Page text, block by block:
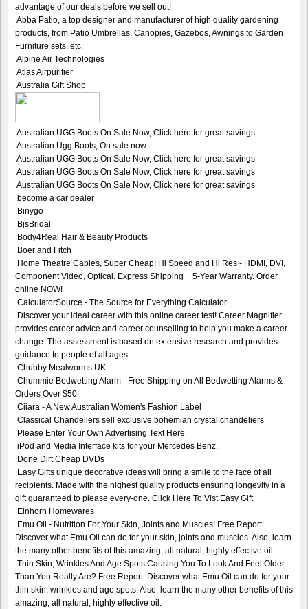
advantage of our deals before we sell out!
Abba Patio, a top designer and manufacturer of high quality gardening
products, from Patio Umbrellas, Canopies, Gazebos, Awnings to Garden
Furniture sets, etc.
Alpine Air Technologies
Atlas Airpurifier
Australia Gift Shop
Australian UGG Boots On Sale Now, Click here for great savings
Australian Ugg Boots, On sale now
Australian UGG Boots On Sale Now, Click here for great savings
Australian UGG Boots On Sale Now, Click here for great savings
Australian UGG Boots On Sale Now, Click here for great savings
become a car dealer
Binygo
BjsBridal
Body4Real Hair & Beauty Products
Boer and Fitch
Home Theatre Cables, Super Cheap! Hi Speed and Hi Res - HDMI, DVI,
Component Video, Optical. Express Shipping + 5-Year Warranty. Order
online NOW!
CalculatorSource - The Source for Everything Calculator
Discover your ideal career with this online career test! Career Magnifier
provides career advice and career counselling to help you make a career
change. The assessment is based on extensive research and provides
guidance to people of all ages.
Chubby Mealworms UK
Chummie Bedwetting Alarm - Free Shipping on All Bedwetting Alarms &
Orders Over $50
Ciiara - A New Australian Women's Fashion Label
Classical Chandeliers sell exclusive bohemian crystal chandeliers
Please Enter Your Own Advertising Text Here.
iPod and Media Interface kits for your Mercedes Benz.
Done Dirt Cheap DVDs
Easy Gifts unique decorative ideas will bring a smile to the face of all
recipients. Made with the highest quality products ensuring longevity in a
gift guaranteed to please every-one. Click Here To Vist Easy Gift
Einhorn Homewares
Emu Oil - Nutrition For Your Skin, Joints and Muscles! Free Report:
Discover what Emu Oil can do for your skin, joints and muscles. Also, learn
the many other benefits of this amazing, all natural, highly effective oil.
Thin Skin, Wrinkles And Age Spots Causing You To Look And Feel Older
Than You Really Are? Free Report: Discover what Emu Oil can do for your
thin skin, wrinkles and age spots. Also, learn the many other benefits of this
amazing, all natural, highly effective oil.